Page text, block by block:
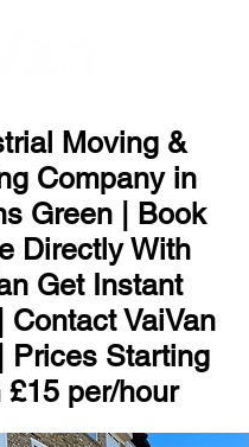
Moving &
Company in
Green | Book
Directly With
Get Instant
Contact VaiVan
Prices Starting
£15 per/hour